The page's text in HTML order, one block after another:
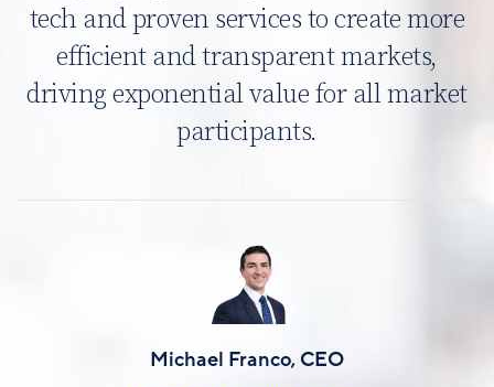
tech and proven services to create more
efficient and transparent markets,
driving exponential value for all market
participants.
Michael Franco, CEO